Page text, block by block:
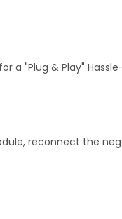
a "Plug & Play"
reconnect the